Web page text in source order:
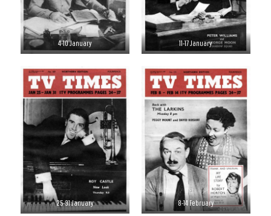
4-10 January 11-17 January
25-31 January 8-14 February